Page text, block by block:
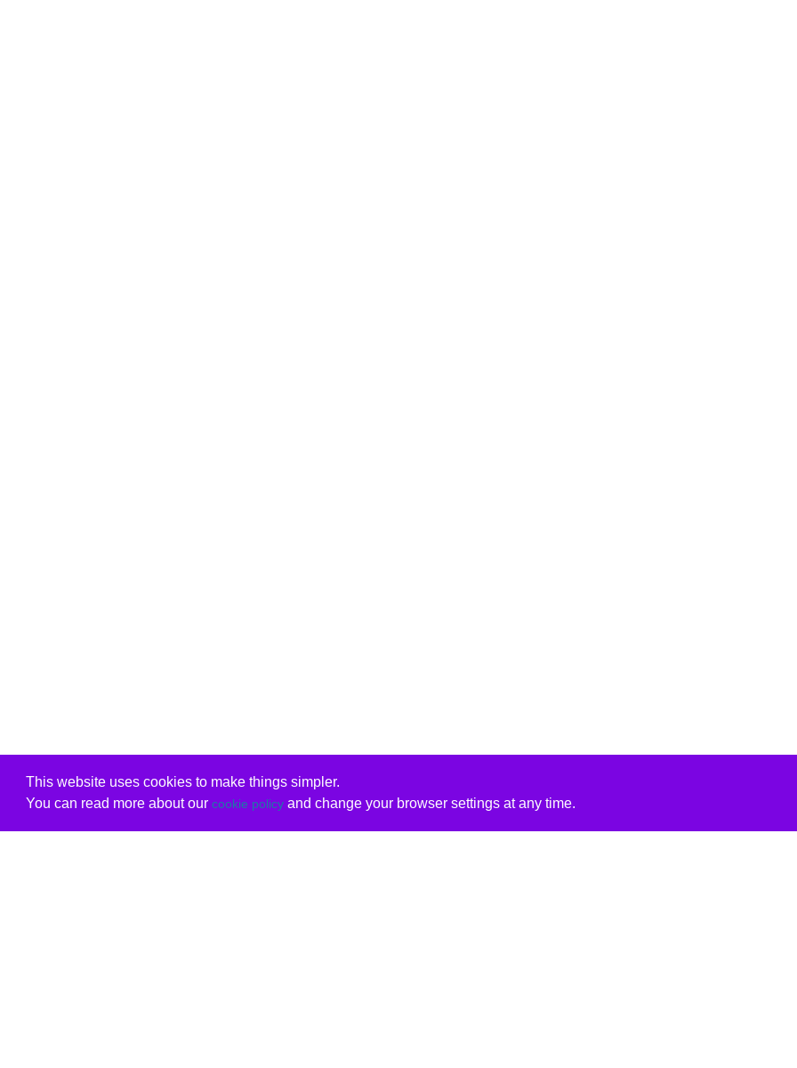
This website uses cookies to make things simpler.
You can read more about our cookie policyand change your browser settings at any time.